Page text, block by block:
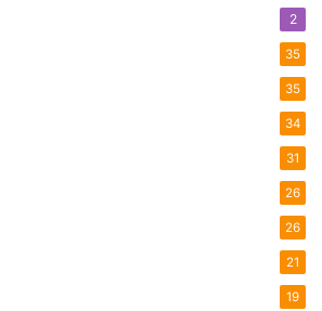
2
35
35
34
31
26
26
21
19